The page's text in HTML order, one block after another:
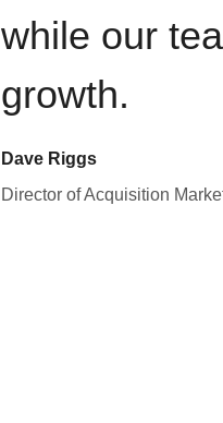
while our
growth.
Dave Riggs
Director of Acquisition